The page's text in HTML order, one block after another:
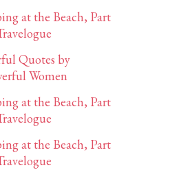
at the Beach, Part
Quotes by
Women
at the Beach, Part
at the Beach, Part